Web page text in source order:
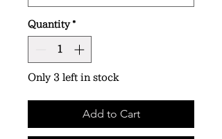
Quantity *
Only 3 left in stock
Add to Cart